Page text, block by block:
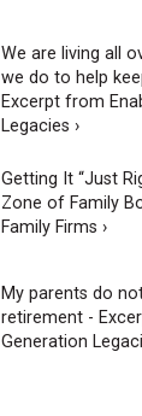
We are living all
we do to help
Excerpt from
Legacies ›
Getting It “Just
Zone of Family
Family Firms ›
My parents do
retirement -
Generation